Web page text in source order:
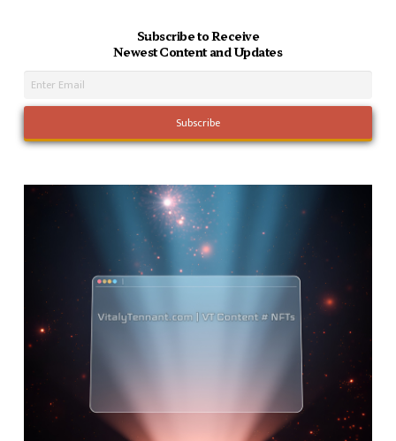
Subscribe to Receive
Newest Content and Updates